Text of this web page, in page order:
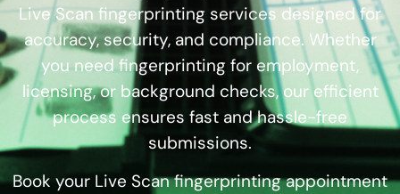
Live Scan fingerprinting services designed for
accuracy, security, and compliance. Whether
you need fingerprinting for employment,
licensing, or background checks, our efficient
process ensures fast and hassle-free
submissions.
Book your Live Scan fingerprinting appointment